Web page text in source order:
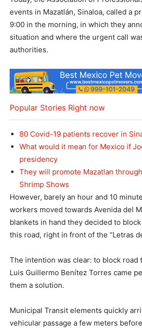
events in Mazatlán, Sinaloa, called a
9:00 in the morning, in which they
situation and where the urgent call
authorities.
Popular Stories Right now
80 Covid-19 patients recover in
What would it mean for Mexico if
presidency
They will promote Mazatlan through
Shrimp Shows
However, barely an hour and 10
workers moved towards Avenida del
blankets in hand they decided to
this road, right in front of the “Letras
The intention was clear: to block road
Luis Guillermo Benítez Torres came
them a solution.
Municipal Transit elements quickly
vehicular passage a few meters